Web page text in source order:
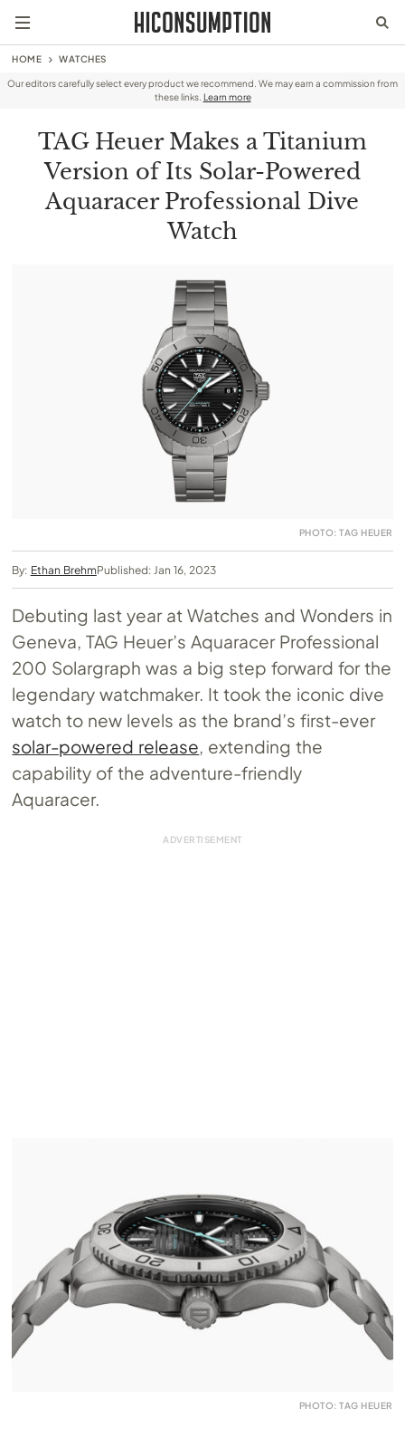
HOME WATCHES
Our editors carefully select every product we recommend. We may earn a commission from
these links. Learn more
TAG Heuer Makes a Titanium
Version of Its Solar-Powered
Aquaracer Professional Dive
Watch
PHOTO: TAG HEUER
By: Ethan BrehmPublished: Jan 16, 2023
Debuting last year at Watches and Wonders in
Geneva, TAG Heuer’s Aquaracer Professional
200 Solargraph was a big step forward for the
legendary watchmaker. It took the iconic dive
watch to new levels as the brand’s first-ever
solar-powered release , extending the
capability of the adventure-friendly
Aquaracer.
PHOTO: TAG HEUER